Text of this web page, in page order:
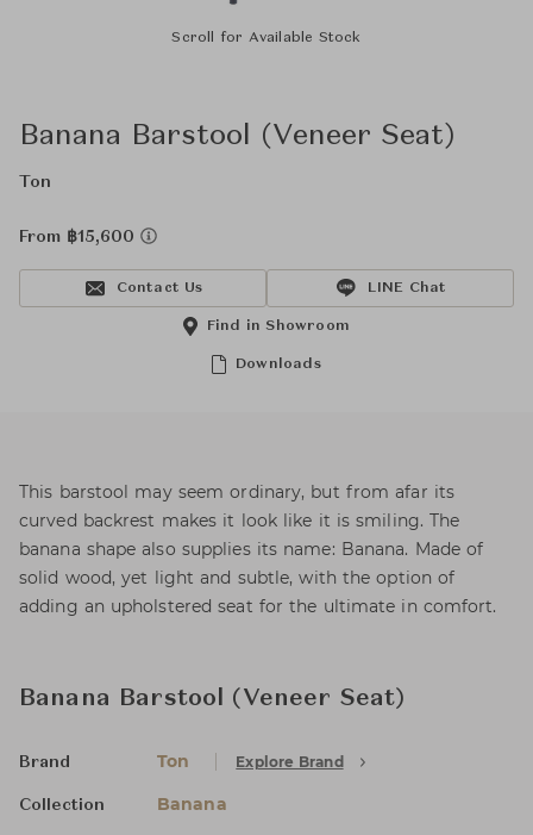
Scroll for Available Stock
Banana Barstool (Veneer Seat)
Ton
From ฿15,600
Contact Us LINE Chat
Downloads
Find in Showroom
This barstool may seem ordinary, but from afar its
curved backrest makes it look like it is smiling. The
banana shape also supplies its name: Banana. Made of
solid wood, yet light and subtle, with the option of
adding an upholstered seat for the ultimate in comfort.
Banana Barstool (Veneer Seat)
Brand Ton Explore Brand
Collection Banana